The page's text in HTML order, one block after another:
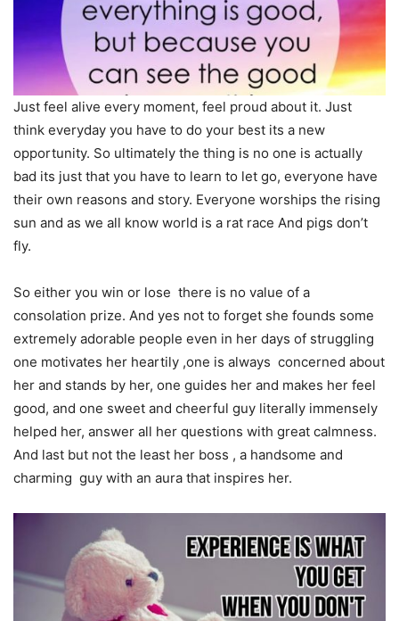
Just feel alive every moment, feel proud about it. Just
think everyday you have to do your best its a new
opportunity. So ultimately the thing is no one is actually
bad its just that you have to learn to let go, everyone have
their own reasons and story. Everyone worships the rising
sun and as we all know world is a rat race And pigs don’t
fly.
So either you win or lose there is no value of a
consolation prize. And yes not to forget she founds some
extremely adorable people even in her days of struggling
one motivates her heartily ,one is always concerned about
her and stands by her, one guides her and makes her feel
good, and one sweet and cheerful guy literally immensely
helped her, answer all her questions with great calmness.
And last but not the least her boss , a handsome and
charming guy with an aura that inspires her.